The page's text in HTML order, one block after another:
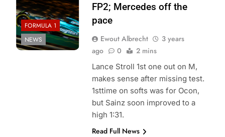
FORMULA 1
NEWS
FP2; Mercedes off the
pace
Ewout Albrecht
3 years
ago
0 2 mins
Lance Stroll 1st one out on M,
makes sense after missing test.
1sttime on softs was for Ocon,
but Sainz soon improved to a
high 1:31.
Read Full News